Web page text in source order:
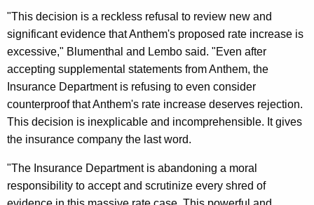
e
w
t
h
c
a
r
e
A
"This decision is a reckless refusal to review new and
significant evidence that Anthem's proposed rate increase is
excessive," Blumenthal and Lembo said. "Even after
accepting supplemental statements from Anthem, the
Insurance Department is refusing to even consider
counterproof that Anthem's rate increase deserves rejection.
This decision is inexplicable and incomprehensible. It gives
the insurance company the last word.
"The Insurance Department is abandoning a moral
responsibility to accept and scrutinize every shred of